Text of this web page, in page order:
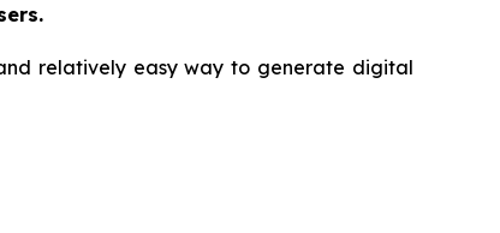
relatively easy way to generate digital